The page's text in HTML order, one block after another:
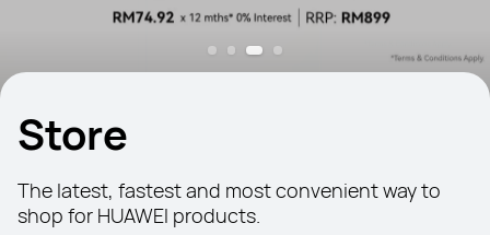
Store
The latest, fastest and most convenient way to
shop for HUAWEI products.